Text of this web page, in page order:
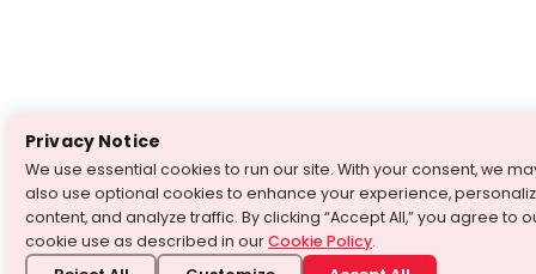
Privacy Notice
We use essential cookies to run our site. With your consent, we
also use optional cookies to enhance your experience,
content, and analyze traffic. By clicking “Accept All,” you agree to
cookie use as described in ourCookie Policy.